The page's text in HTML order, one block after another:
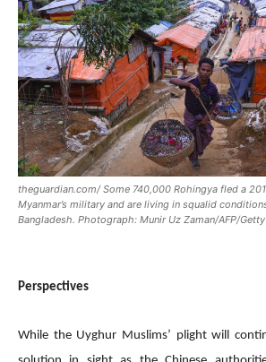
theguardian.com/ Some 740,000 Rohingya fled a
Myanmar’s military and are living in squalid
Bangladesh. Photograph: Munir Uz Zaman/AFP/
Perspectives
While the Uyghur Muslims’ plight will